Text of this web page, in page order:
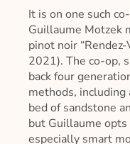
It is on one such
Guillaume Motzek
pinot noir
2021). The co-op,
back four
methods, including
bed of sandstone
but Guillaume
especially smart